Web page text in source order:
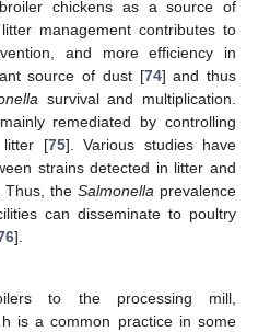
chickens as a source of
management contributes to
and more efficiency in
source of dust [74] and thus
survival and multiplication.
remediated by controlling
litter [75]. Various studies have
strains detected in litter and
Thus, the Salmonella prevalence
can disseminate to poultry
].
to the processing mill,
is a common practice in some